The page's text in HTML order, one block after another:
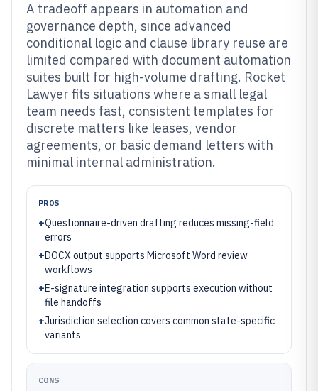
A tradeoff appears in automation and
governance depth, since advanced
conditional logic and clause library reuse are
limited compared with document automation
suites built for high-volume drafting. Rocket
Lawyer fits situations where a small legal
team needs fast, consistent templates for
discrete matters like leases, vendor
agreements, or basic demand letters with
minimal internal administration.
PROS
+Questionnaire-driven drafting reduces missing-field
errors
+DOCX output supports Microsoft Word review
workflows
+E-signature integration supports execution without
file handoffs
+Jurisdiction selection covers common state-specific
variants
CONS